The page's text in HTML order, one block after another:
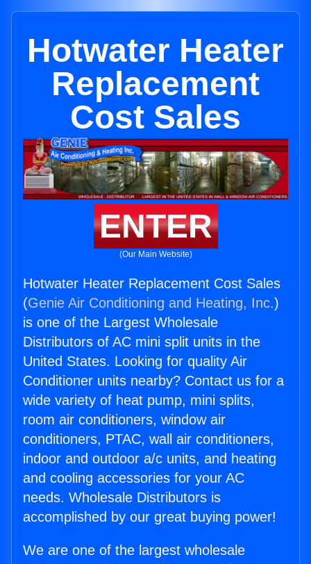
Hotwater Heater
Replacement
Cost Sales
ENTER
(Our Main Website)
Hotwater Heater Replacement Cost Sales
(Genie Air Conditioning and Heating, Inc.)
is one of the Largest Wholesale
Distributors of AC mini split units in the
United States. Looking for quality Air
Conditioner units nearby? Contact us for a
wide variety of heat pump, mini splits,
room air conditioners, window air
conditioners, PTAC, wall air conditioners,
indoor and outdoor a/c units, and heating
and cooling accessories for your AC
needs. Wholesale Distributors is
accomplished by our great buying power!
We are one of the largest wholesale